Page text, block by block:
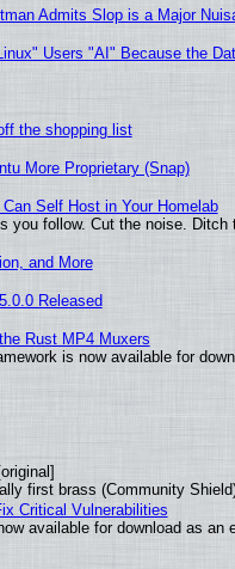
Admits Slop is a Major
Users "AI" Because the
the shopping list
More Proprietary (Snap)
Self Host in Your Homelab
you follow. Cut the noise.
and More
Released
Rust MP4 Muxers
is now available for
first brass (Community
Critical Vulnerabilities
available for download as